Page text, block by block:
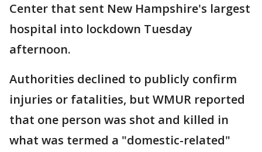
Center that sent New Hampshire's largest
hospital into lockdown Tuesday
afternoon.
Authorities declined to publicly confirm
injuries or fatalities, but WMUR reported
that one person was shot and killed in
what was termed a "domestic-related"